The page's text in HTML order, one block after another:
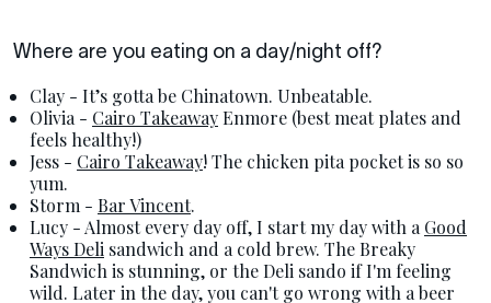
Where are you eating on a day/night off?
Clay - It’s gotta be Chinatown. Unbeatable.
Olivia - Cairo TakeawayEnmore (best meat plates and
feels healthy!)
Jess - Cairo Takeaway! The chicken pita pocket is so so
yum.
Storm - Bar Vincent.
Lucy - Almost every day off, I start my day with a Good
Ways Deli sandwich and a cold brew. The Breaky
Sandwich is stunning, or the Deli sando if I'm feeling
wild. Later in the day, you can't go wrong with a beer